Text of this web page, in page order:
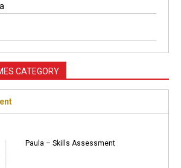
CATEGORY
Paula – Skills Assessment